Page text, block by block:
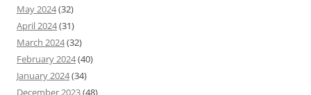
May 2024(32)
April 2024(31)
March 2024(32)
February 2024(40)
January 2024(34)